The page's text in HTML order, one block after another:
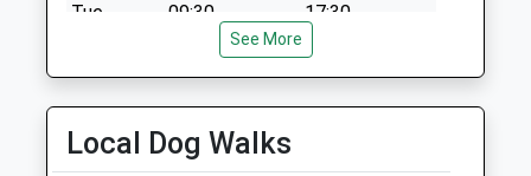
Tue
09:30
17:30
17:30
Fri
09:30
14:30
See More
Local Dog Walks